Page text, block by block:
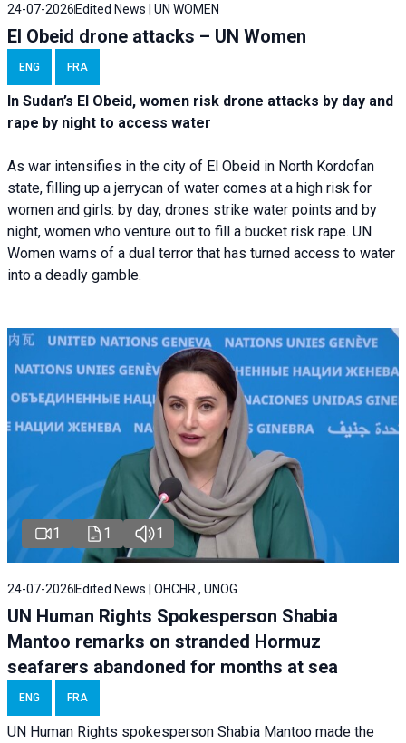
24-07-2026 Edited News | UN WOMEN
El Obeid drone attacks – UN Women
ENG FRA
In Sudan’s El Obeid, women risk drone attacks by day and
rape by night to access water
As war intensifies in the city of El Obeid in North Kordofan
state, filling up a jerrycan of water comes at a high risk for
women and girls: by day, drones strike water points and by
night, women who venture out to fill a bucket risk rape. UN
Women warns of a dual terror that has turned access to water
into a deadly gamble.
1 1 1
24-07-2026 Edited News | OHCHR , UNOG
UN Human Rights Spokesperson Shabia
Mantoo remarks on stranded Hormuz
seafarers abandoned for months at sea
ENG FRA
UN Human Rights spokesperson Shabia Mantoo made the